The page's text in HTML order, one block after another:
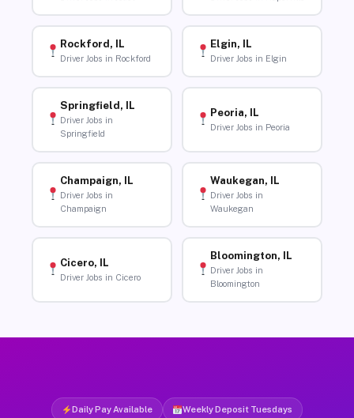
Rockford, IL
Driver Jobs in Rockford
Elgin, IL
Driver Jobs in Elgin
Springfield, IL
Driver Jobs in
Springfield
Peoria, IL
Driver Jobs in Peoria
Champaign, IL
Driver Jobs in
Champaign
Waukegan, IL
Driver Jobs in
Waukegan
Cicero, IL
Driver Jobs in Cicero
Bloomington, IL
Driver Jobs in
Bloomington
Daily Pay Available Weekly Deposit Tuesdays